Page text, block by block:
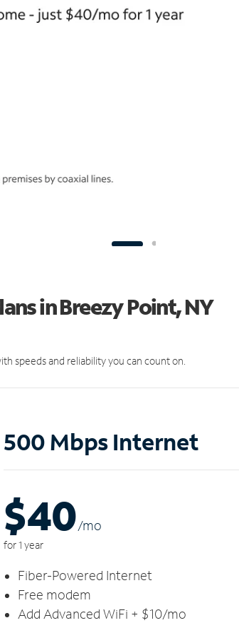
in Breezy Point, NY
speeds and reliability you can count on.
500 Mbps Internet
$40/mo
for 1 year
Fiber-Powered Internet
Free modem
Add Advanced WiFi + $10/mo